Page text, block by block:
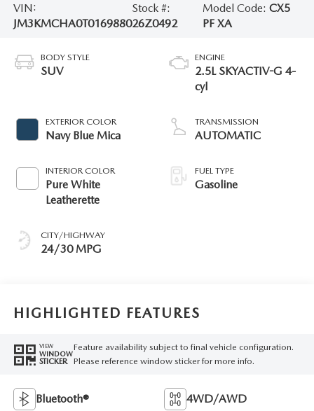
VIN:
JM3KMCHA0T0169880
Stock #:
26Z0492
Model Code:CX5
PF XA
BODY STYLE
SUV
EXTERIOR COLOR
Navy Blue Mica
INTERIOR COLOR
Pure White
Leatherette
CITY/HIGHWAY
24/30 MPG
ENGINE
2.5L SKYACTIV-G 4-
cyl
TRANSMISSION
AUTOMATIC
FUEL TYPE
Gasoline
HIGHLIGHTED FEATURES
VIEW
WINDOW
STICKER
Feature availability subject to final vehicle configuration.
Please reference window sticker for more info.
Bluetooth® 4WD/AWD